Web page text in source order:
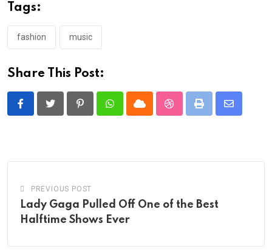
Tags:
fashion music
Share This Post:
PinterestWhatsappCloud StumbleUpon
Print
Share
PREVIOUS POST
Lady Gaga Pulled Off One of the Best
Halftime Shows Ever